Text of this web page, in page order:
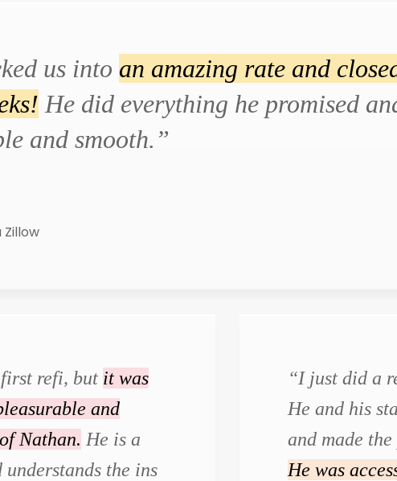
us into an amazing rate and
He did everything he promised
and smooth.”
Zillow
refi, but it was
and
Nathan. He is a
the ins
“I just did a
He and his
and made the
He was